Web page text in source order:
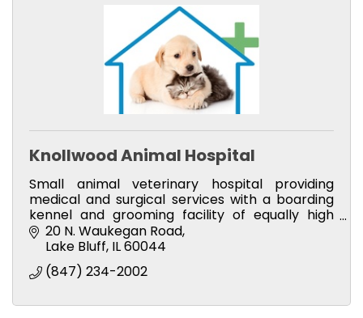
Knollwood Animal Hospital
Small animal veterinary hospital providing
medical and surgical services with a boarding
kennel and grooming facility of equally high
caliber.
20 N. Waukegan Road
Lake Bluff IL60044
(847) 234-2002